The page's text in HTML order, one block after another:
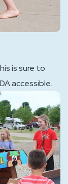
is sure to
accessible.